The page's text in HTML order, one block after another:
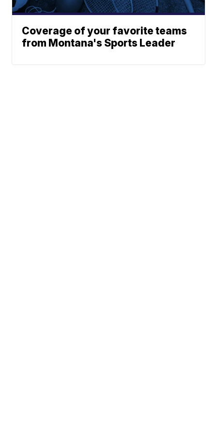
Coverage of your favorite teams
from Montana's Sports Leader